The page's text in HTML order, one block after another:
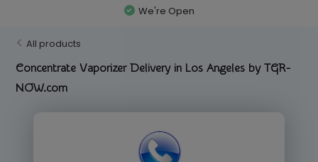
Questions? (626) 900-9591
All products
Concentrate Vaporizer Delivery in Los Angeles by TGR-
NOW.com